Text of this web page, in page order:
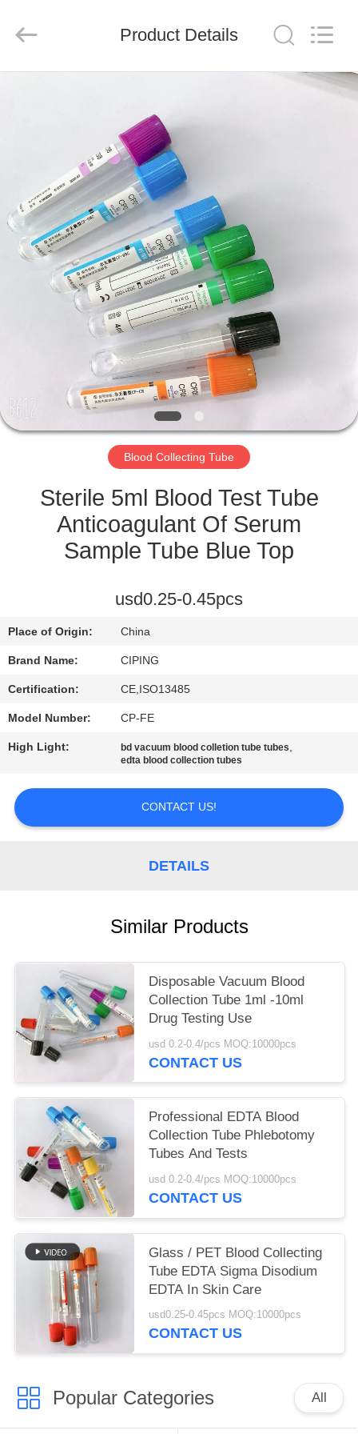
PRODUCTS
ABOUT
US
FACTORY
TOUR
QUALITY
CONTROL
CONTACT
US
REQUEST
QUOTE
PRIVACY
POLICY
Co.,
Reserved.
Product Details
Blood Collecting Tube
Sterile 5ml Blood Test Tube
Anticoagulant Of Serum
Sample Tube Blue Top
usd0.25-0.45pcs
Place of Origin: China
Brand Name: CIPING
Certification: CE,ISO13485
Model Number: CP-FE
High Light: bd vacuum blood colletion tube tubes,
edta blood collection tubes
CONTACT US!
DETAILS
Similar Products
Disposable Vacuum Blood
Collection Tube 1ml -10ml
Drug Testing Use
usd 0.2-0.4/pcs MOQ:10000pcs
CONTACT US
Professional EDTA Blood
Collection Tube Phlebotomy
Tubes And Tests
usd 0.2-0.4/pcs MOQ:10000pcs
CONTACT US
Glass / PET Blood Collecting
Tube EDTA Sigma Disodium
EDTA In Skin Care
usd0.25-0.45pcs MOQ:10000pcs
CONTACT US
Popular Categories All